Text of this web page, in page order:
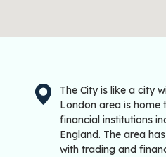
The City is like a city
London area is home
financial institutions
England. The area
with trading and